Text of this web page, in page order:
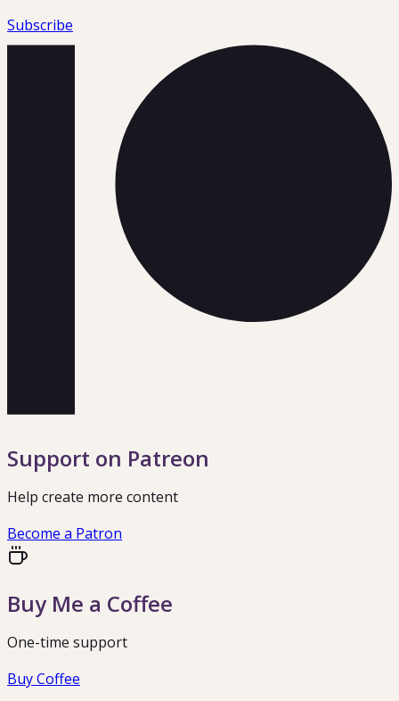
Subscribe
Support on Patreon
Help create more content
Become a Patron
Buy Me a Coffee
One-time support
Buy Coffee